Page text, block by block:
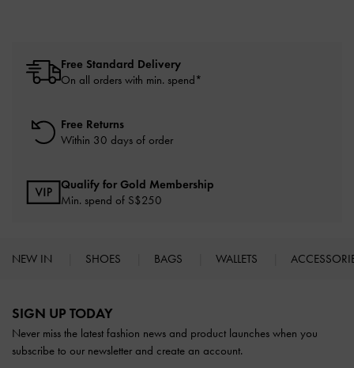
Free Standard Delivery
On all orders with min. spend*
Free Returns
Within 30 days of order
Qualify for Gold Membership
Min. spend of S$250
NEW IN SHOES BAGS WALLETS
SIGN UP TODAY
Never miss the latest fashion news and product launches when you
subscribe to our newsletter and create an account.